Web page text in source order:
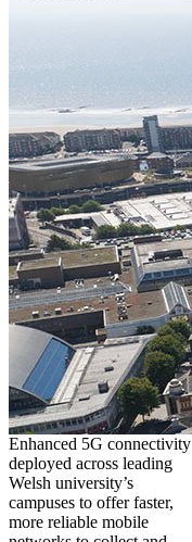
Enhanced 5G connectivity
deployed across leading
Welsh university’s
campuses to offer faster,
more reliable mobile